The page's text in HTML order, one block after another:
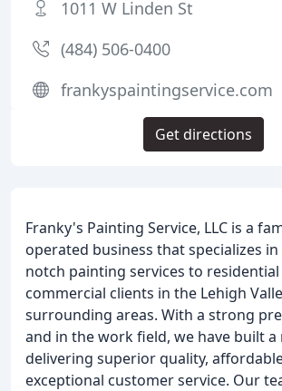
Franky's Painting Service, LLC is a
operated business that specializes
notch painting services to residential
commercial clients in the Lehigh
surrounding areas. With a strong
and in the work field, we have built
delivering superior quality,
exceptional customer service. Our
1011 W Linden St
(484) 506-0400
frankyspaintingservice.com
Get directions